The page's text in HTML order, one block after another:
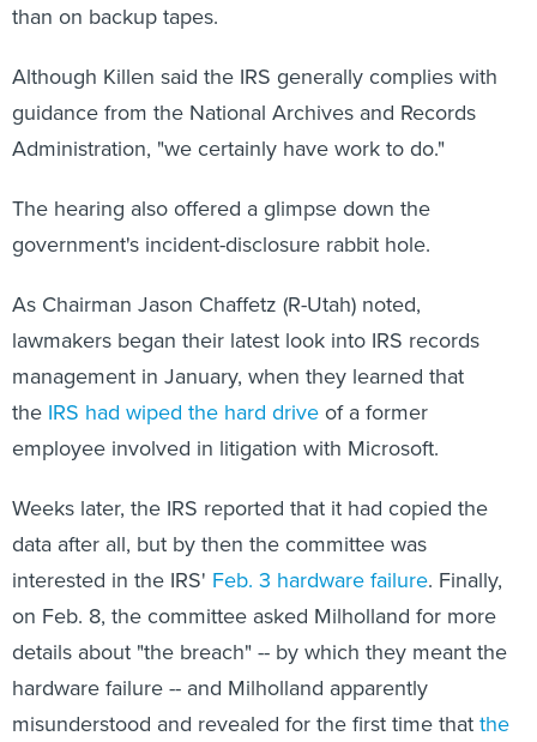
than on backup tapes.
Although Killen said the IRS generally complies with
guidance from the National Archives and Records
Administration, "we certainly have work to do."
The hearing also offered a glimpse down the
government's incident-disclosure rabbit hole.
As Chairman Jason Chaffetz (R-Utah) noted,
lawmakers began their latest look into IRS records
management in January, when they learned that
the IRS had wiped the hard driveof a former
employee involved in litigation with Microsoft.
Weeks later, the IRS reported that it had copied the
data after all, but by then the committee was
interested in the IRS' Feb. 3 hardware failure. Finally,
on Feb. 8, the committee asked Milholland for more
details about "the breach" -- by which they meant the
hardware failure -- and Milholland apparently
misunderstood and revealed for the first time thatthe